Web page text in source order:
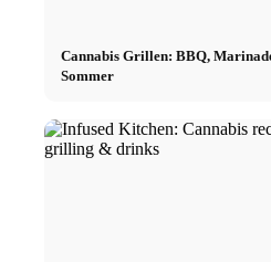
Cannabis Grillen: BBQ,
Sommer